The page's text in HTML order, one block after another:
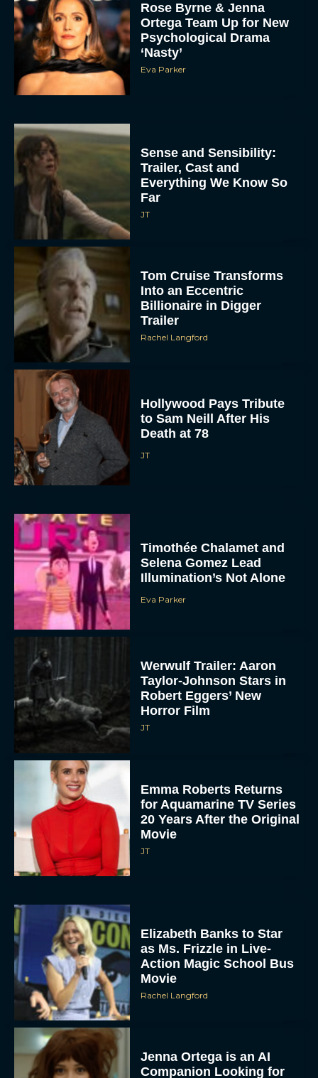
Rose Byrne & Jenna
Ortega Team Up for New
Psychological Drama
‘Nasty’
Eva Parker
Sense and Sensibility:
Trailer, Cast and
Everything We Know So
Far
JT
Tom Cruise Transforms
Into an Eccentric
Billionaire in Digger
Trailer
Rachel Langford
Hollywood Pays Tribute
to Sam Neill After His
Death at 78
JT
Timothée Chalamet and
Selena Gomez Lead
Illumination’s Not Alone
Eva Parker
Werwulf Trailer: Aaron
Taylor-Johnson Stars in
Robert Eggers’ New
Horror Film
JT
Emma Roberts Returns
for Aquamarine TV Series
20 Years After the Original
Movie
JT
Elizabeth Banks to Star
as Ms. Frizzle in Live-
Action Magic School Bus
Movie
Rachel Langford
Jenna Ortega is an AI
Companion Looking for